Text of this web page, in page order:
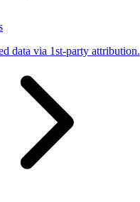
data via 1st-party attribution.